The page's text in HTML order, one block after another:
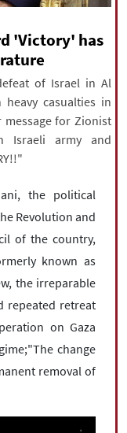
'Victory' has
of Israel in Al
casualties in
message for Zionist
Israeli army and
the political
Revolution and
of the country,
known as
the irreparable
repeated retreat
on Gaza
change
removal of